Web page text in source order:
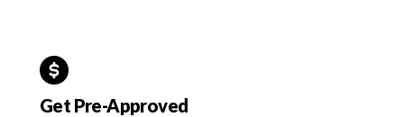
Get Pre-Approved